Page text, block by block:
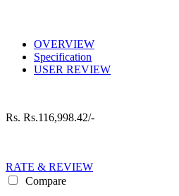
OVERVIEW
Specification
USER REVIEW
Rs. Rs.116,998.42/-
RATE & REVIEW
Compare